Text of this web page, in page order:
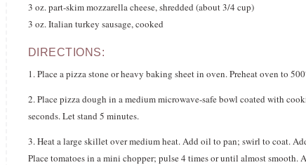
3 oz. part-skim mozzarella cheese, shredded (about 3/4 cup)
3 oz. Italian turkey sausage, cooked
DIRECTIONS:
1. Place a pizza stone or heavy baking sheet in oven. Preheat oven to
2. Place pizza dough in a medium microwave-safe bowl coated with
seconds. Let stand 5 minutes.
3. Heat a large skillet over medium heat. Add oil to pan; swirl to coat.
Place tomatoes in a mini chopper; pulse 4 times or until almost smooth.